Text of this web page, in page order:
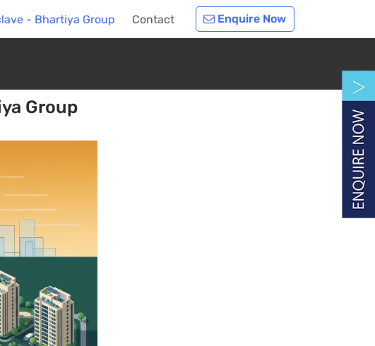
- Bhartiya Group Contact Enquire Now
Group